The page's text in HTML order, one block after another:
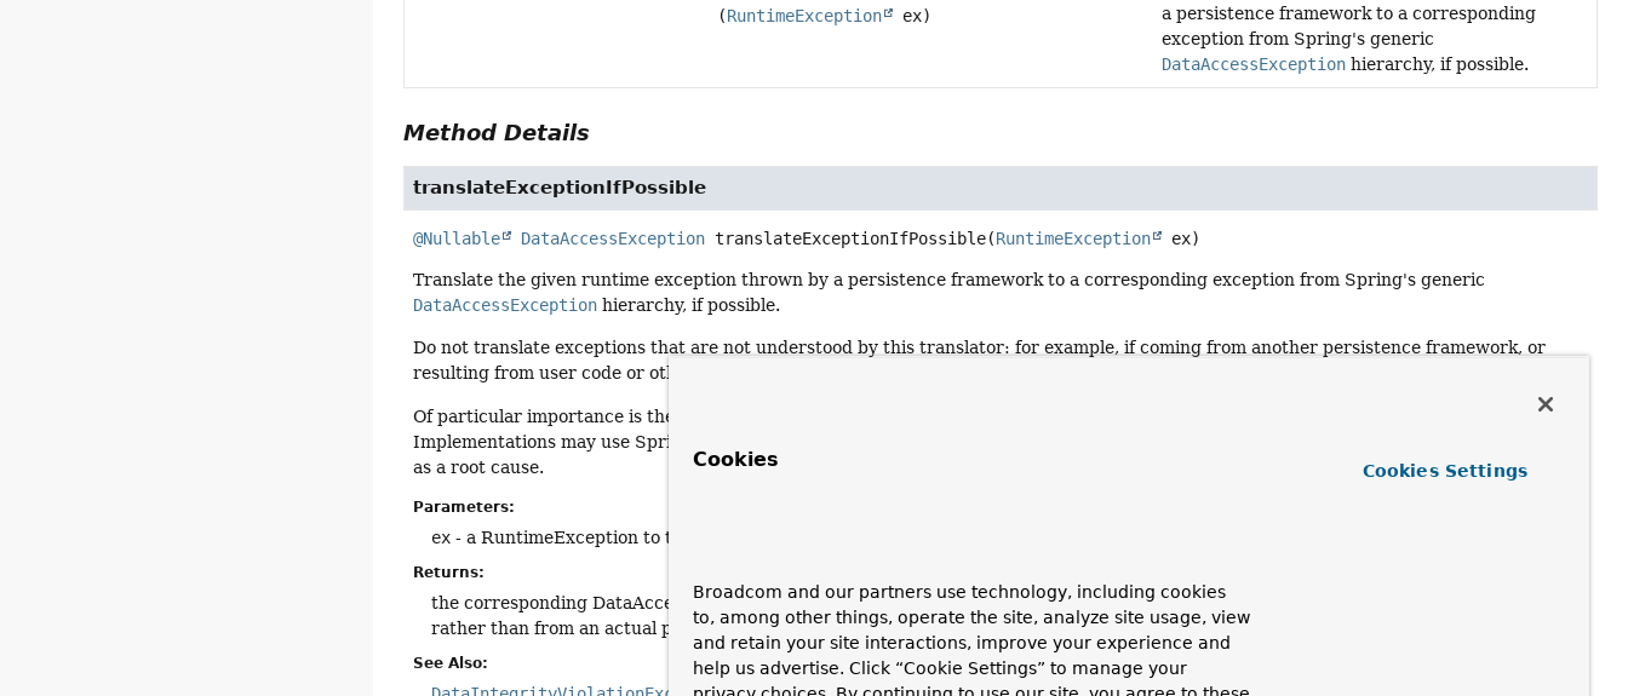
(RuntimeException ex)
a persistence framework to a corresponding
exception from Spring's generic
DataAccessExceptionhierarchy, if possible.
Method Details
translateExceptionIfPossible
@Nullable DataAccessException translateExceptionIfPossible(RuntimeException ex)
Translate the given runtime exception thrown by a persistence framework to a corresponding exception from Spring's generic
DataAccessException hierarchy, if possible.
Do not translate exceptions that are not understood by this translator: for example, if coming from another persistence framework, or
resulting from user code or otherwise unrelated to persistence.
Of particular importance is the correct translation to DataIntegrityViolationException, for example on constraint violation.
Implementations may use Spring JDBC's sophisticated exception translation to provide further information in the event of SQLException
as a root cause.
Parameters:
ex - a RuntimeException to translate
Returns:
the corresponding DataAccessException (ornullif the exception could not be translated, as in this case it may result from user code
rather than from an actual persistence problem)
See Also:
Cookies
Broadcom and our partners use technology, including cookies
to, among other things, operate the site, analyze site usage, view
and retain your site interactions, improve your experience and
help us advertise. Click “Cookie Settings” to manage your
Cookies Settings